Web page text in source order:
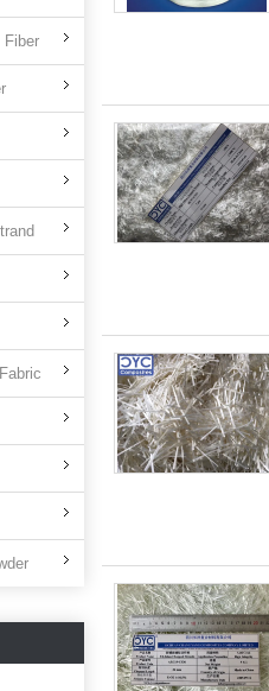
Fiber